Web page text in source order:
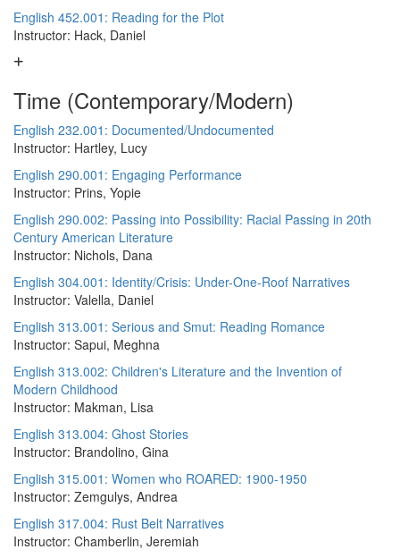
English 452.001: Reading for the Plot
Instructor: Hack, Daniel
Time (Contemporary/Modern)
English 232.001: Documented/Undocumented
Instructor: Hartley, Lucy
English 290.001: Engaging Performance
Instructor: Prins, Yopie
English 290.002: Passing into Possibility: Racial Passing in 20th
Century American Literature
Instructor: Nichols, Dana
English 304.001: Identity/Crisis: Under-One-Roof Narratives
Instructor: Valella, Daniel
English 313.001: Serious and Smut: Reading Romance
Instructor: Sapui, Meghna
English 313.002: Children's Literature and the Invention of
Modern Childhood
Instructor: Makman, Lisa
English 313.004: Ghost Stories
Instructor: Brandolino, Gina
English 315.001: Women who ROARED: 1900-1950
Instructor: Zemgulys, Andrea
English 317.004: Rust Belt Narratives
Instructor: Chamberlin, Jeremiah